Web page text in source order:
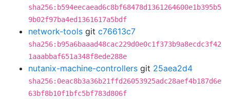
sha256:b594eecaead6c8bf68478d1361264600e1b395b5
9b02f97ba4ed1361617a5bdf
network-tools git c76613c7
sha256:b95a6baaad48cac229d0e0c1f373b9a8ecdc3f42
1aaabbaf651a348f8ede288e
nutanix-machine-controllers git 25aea2d4
sha256:0eac8b3a36b21ffd26053925adc28aef4b187d6e
63bf8b10f1bfc5bf783d806f